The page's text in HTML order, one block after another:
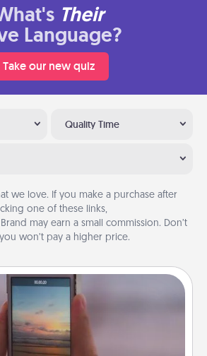
Their
Language?
Take our new quiz
Quality Time
we love. If you make a purchase after
one of these links,
may earn a small commission. Don’t
won’t pay a higher price.
Make a Movie
short adventure or funny skit with